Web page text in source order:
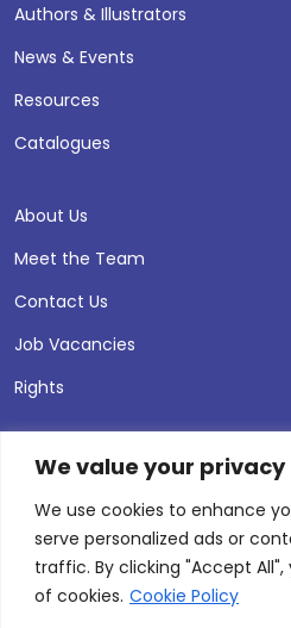
We value your privacy
We use cookies to enhance
serve personalized ads or
traffic. By clicking "Accept
of cookies. Cookie Policy
Authors & Illustrators
News & Events
Resources
Catalogues
About Us
Meet the Team
Contact Us
Job Vacancies
Rights